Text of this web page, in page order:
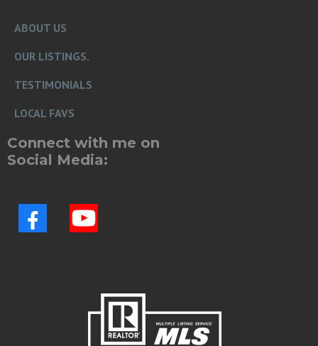
ABOUT US
OUR LISTINGS.
TESTIMONIALS
LOCAL FAVS
Connect with me on
Social Media: